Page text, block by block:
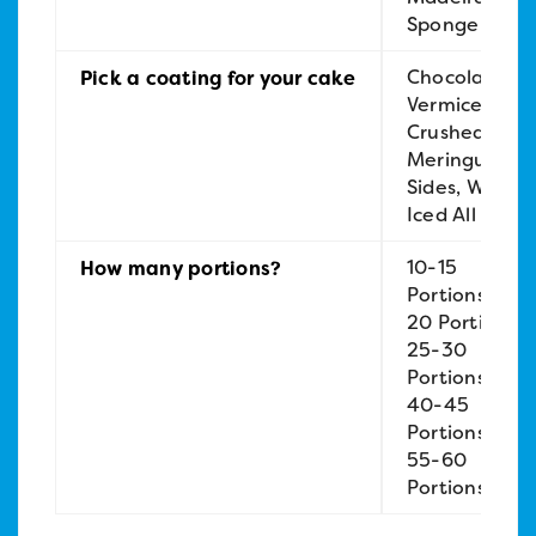
Sponge
Pick a coating for your cake
Chocolate
Vermicelli,
Crushed
Meringue
Sides, White
Iced All Over
How many portions?
10-15
Portions, 15-
20 Portions,
25-30
Portions,
40-45
Portions,
55-60
Portions